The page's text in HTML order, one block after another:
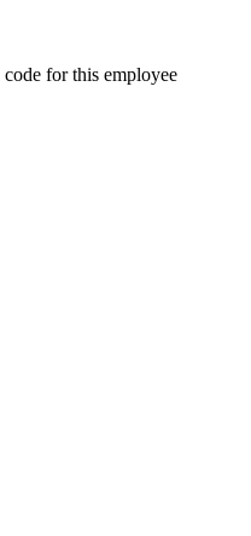
for this employee